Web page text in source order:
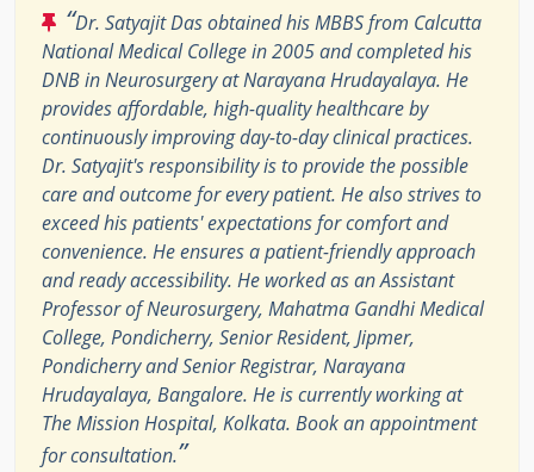
“Dr. Satyajit Das obtained his MBBS from Calcutta
National Medical College in 2005 and completed his
DNB in Neurosurgery at Narayana Hrudayalaya. He
provides affordable, high-quality healthcare by
continuously improving day-to-day clinical practices.
Dr. Satyajit's responsibility is to provide the possible
care and outcome for every patient. He also strives to
exceed his patients' expectations for comfort and
convenience. He ensures a patient-friendly approach
and ready accessibility. He worked as an Assistant
Professor of Neurosurgery, Mahatma Gandhi Medical
College, Pondicherry, Senior Resident, Jipmer,
Pondicherry and Senior Registrar, Narayana
Hrudayalaya, Bangalore. He is currently working at
The Mission Hospital, Kolkata. Book an appointment
for consultation.”